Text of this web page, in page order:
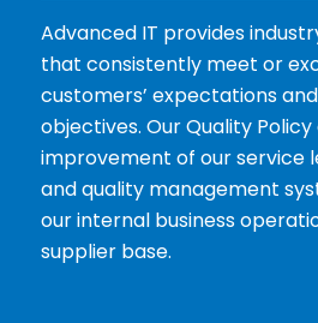
Advanced IT provides
that consistently meet or
customers’ expectations
objectives. Our Quality
improvement of our service
and quality management
our internal business
supplier base.